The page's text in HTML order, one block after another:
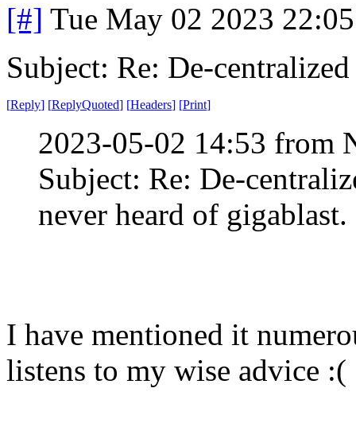
[#] Tue May 02 2023
Subject: Re: De-centralized
[Reply] [ReplyQuoted] [Headers] [Print]
2023-05-02 14:53 from
Subject: Re: De-
never heard of
I have mentioned it
listens to my wise advice :(